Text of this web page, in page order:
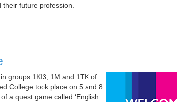
future profession.
groups 1KI3, 1M and 1TK of
College took place on 5 and 8
a quest game called ‘English